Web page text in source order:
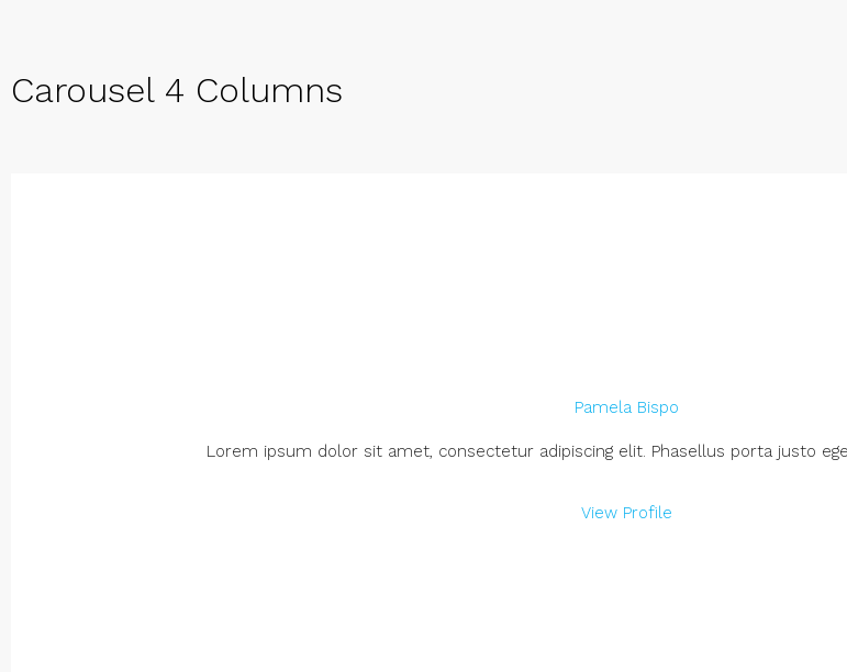
Carousel 4 Columns
Pamela Bispo
Lorem ipsum dolor sit amet, consectetur adipiscing elit. Phasellus porta justo
View Profile